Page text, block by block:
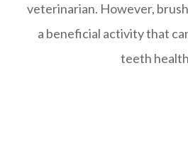
veterinarian. However,
a beneficial activity that
teeth